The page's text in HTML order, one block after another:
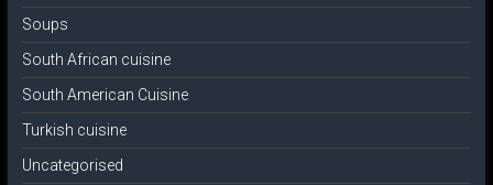
Soups
South African cuisine
South American Cuisine
Turkish cuisine
Uncategorised